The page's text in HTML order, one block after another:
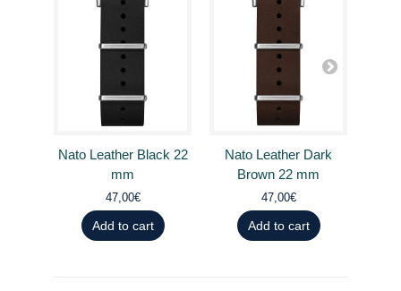
Nato Leather Black 22
mm
47,00€
Add to cart
Nato Leather Dark
Brown 22 mm
47,00€
Add to cart